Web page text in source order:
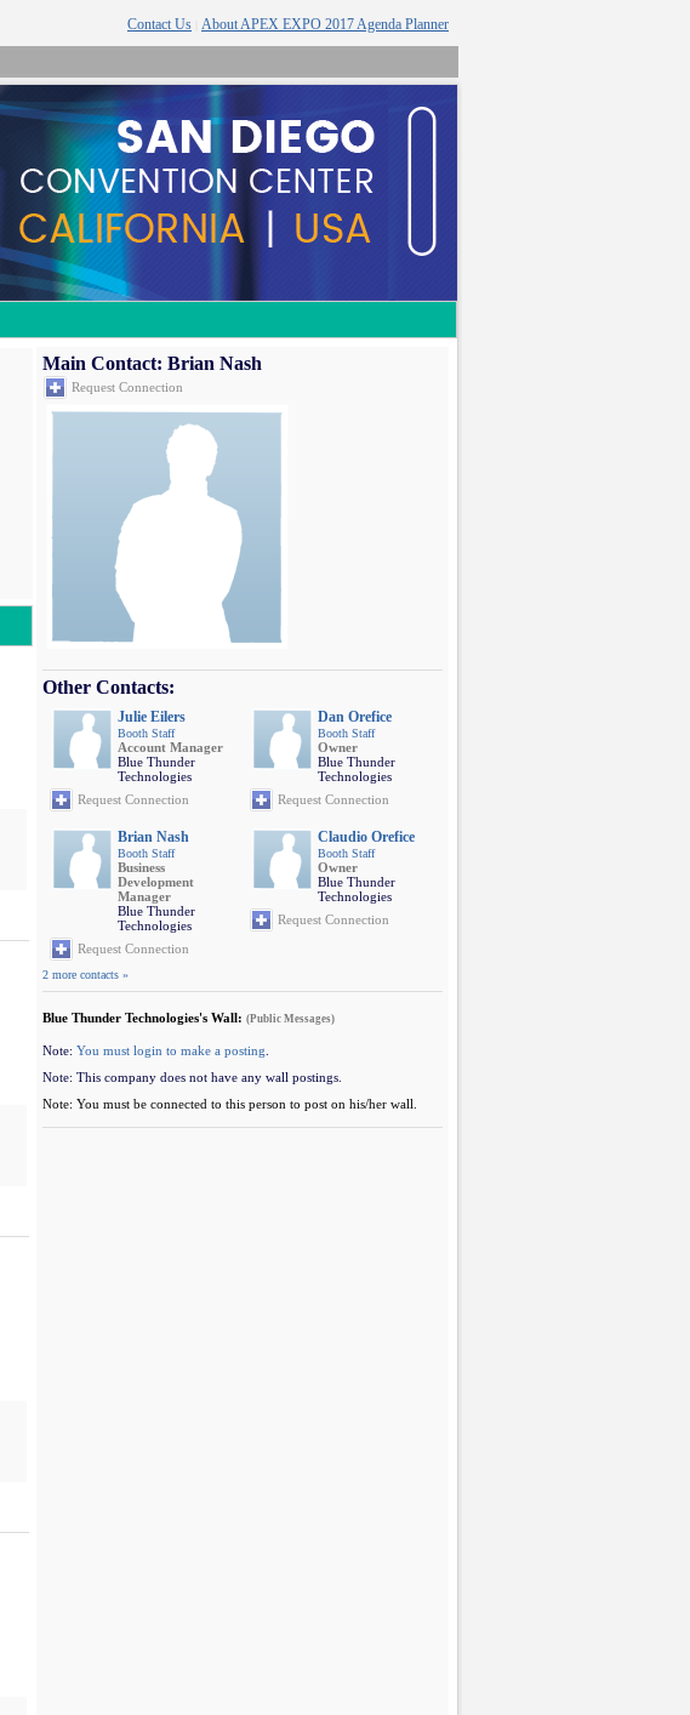
Contact Us About APEX EXPO 2017 Agenda Planner
Main Contact: Brian Nash
Request Connection
Other Contacts:
Julie Eilers
Booth Staff
Account Manager
Blue Thunder
Technologies
Request Connection
Dan Orefice
Booth Staff
Owner
Blue Thunder
Technologies
Request Connection
Brian Nash
Booth Staff
Business
Development
Manager
Blue Thunder
Technologies
Request Connection
Claudio Orefice
Booth Staff
Owner
Blue Thunder
Technologies
Request Connection
2 more contacts »
Blue Thunder Technologies's Wall: (Public Messages)
Note: You must login to make a posting
Note: This company does not have any wall postings.
Note: You must be connected to this person to post on his/her wall.